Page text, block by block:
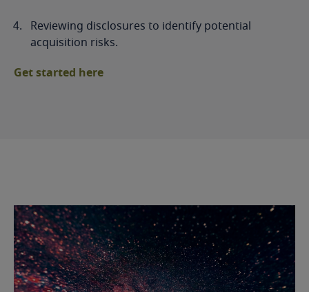
Reviewing disclosures to identify potential
acquisition risks.
Get started here